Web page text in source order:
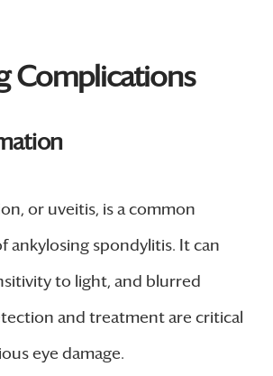
Complications
or uveitis, is a common
ankylosing spondylitis. It can
to light, and blurred
and treatment are critical
eye damage.